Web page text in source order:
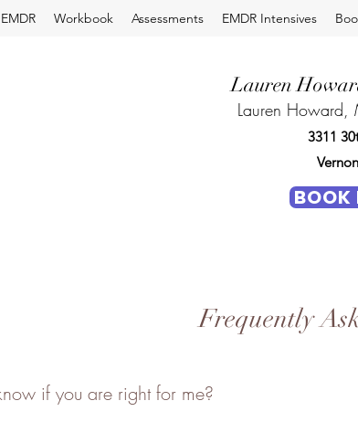
EMDR Workbook Assessments EMDR Intensives
Lauren
Lauren
3311
BOOK
Frequently
if you are right for me?